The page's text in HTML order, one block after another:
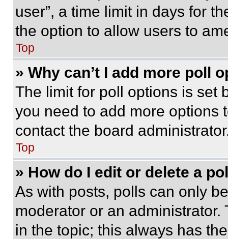
user”, a time limit in days for
the option to allow users to
Top
» Why can’t I add more poll
The limit for poll options is set
you need to add more options
contact the board
Top
» How do I edit or delete a
As with posts, polls can only
moderator or an
in the topic; this always has